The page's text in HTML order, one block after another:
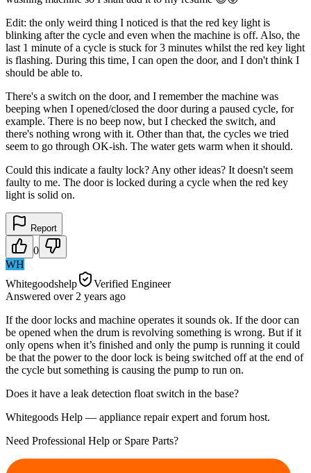
Edit: the only weird thing I noticed is that the red key light is
blinking after the cycle and even when the machine is off. Also, the
last 1 minute of a cycle is stuck for 3 minutes whilst the red key light
is flashing. During this time, I can open the door, and I don't think I
should be able to.
There's a switch on the door, and I remember the machine was
beeping when I opened/closed the door during a paused cycle, for
example. There is no beep now, but I checked the switch, and
there's nothing wrong with it. Other than that, the cycles we tried
seem to go through OK-ish. The water gets warm when it should.
Could this indicate a faulty lock? Any other ideas? It doesn't seem
faulty to me. The door is locked during a cycle when the red key
light is solid on.
Report
0
WH
Whitegoodshelp
Verified Engineer
Answered over 2 years ago
If the door locks and machine operates it sounds ok. If the door can
be opened when the drum is revolving something is wrong. But if it
only opens when it’s finished and only the pump is running it could
be that the power to the door lock is being switched off at the end of
the cycle but something is causing the pump to run on.
Does it have a leak detection float switch in the base?
Whitegoods Help — appliance repair expert and forum host.
Need Professional Help or Spare Parts?